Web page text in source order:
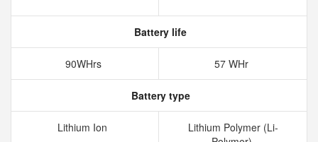
Battery life
90WHrs 57 WHr
Battery type
Lithium Ion
Lithium Polymer (Li-